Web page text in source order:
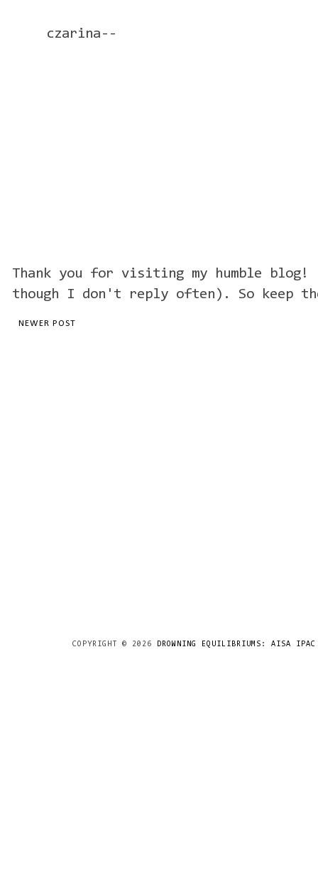
czarina--
Thank you for visiting my humble blog!
though I don't reply often). So keep
NEWER POST
COPYRIGHT © 2026 DROWNING EQUILIBRIUMS: AISA